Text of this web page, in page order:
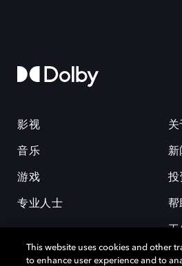
影视
音乐
游戏
专业人士
关
新
投
帮
工
This website uses cookies and other
to enhance user experience and to